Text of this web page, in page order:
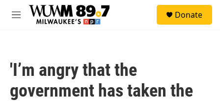
Skip to main content
M
Donate
'I’m angry that the
government has taken the